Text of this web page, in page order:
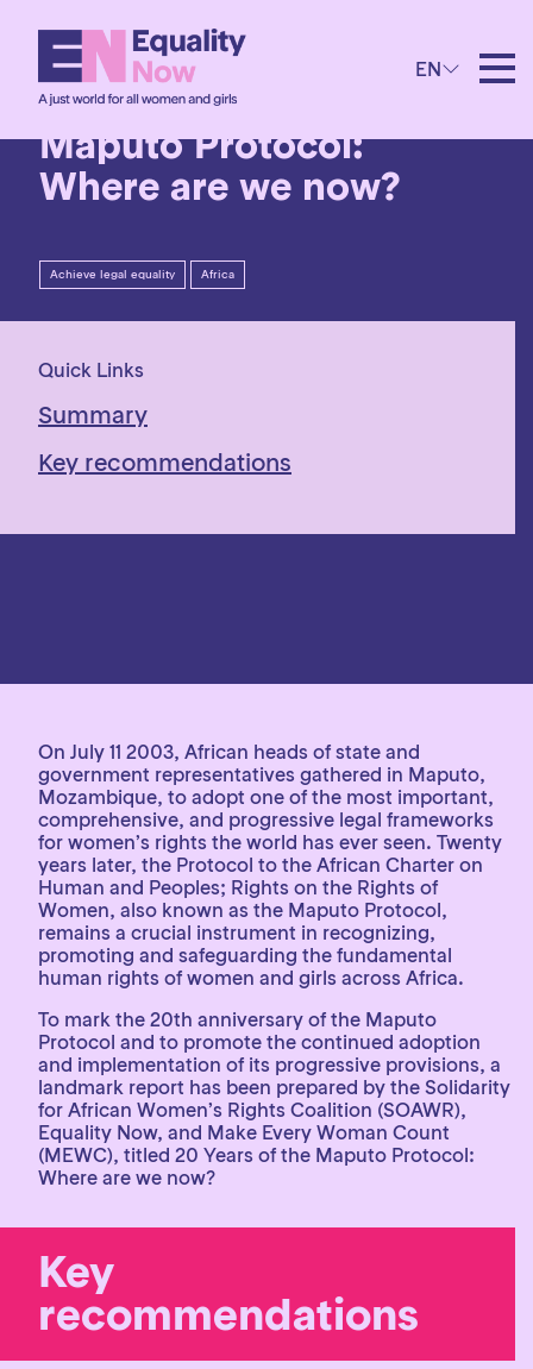
EN
4th July 2023
Twenty years of the
Maputo Protocol:
Where are we now?
Achieve legal equality Africa
Quick Links
Summary
Key recommendations
On July 11 2003, African heads of state and
government representatives gathered in Maputo,
Mozambique, to adopt one of the most important,
comprehensive, and progressive legal frameworks
for women’s rights the world has ever seen. Twenty
years later, the Protocol to the African Charter on
Human and Peoples; Rights on the Rights of
Women, also known as the Maputo Protocol,
remains a crucial instrument in recognizing,
promoting and safeguarding the fundamental
human rights of women and girls across Africa.
To mark the 20th anniversary of the Maputo
Protocol and to promote the continued adoption
and implementation of its progressive provisions, a
landmark report has been prepared by the Solidarity
for African Women’s Rights Coalition (SOAWR),
Equality Now, and Make Every Woman Count
(MEWC), titled 20 Years of the Maputo Protocol:
Where are we now?
Key
recommendations